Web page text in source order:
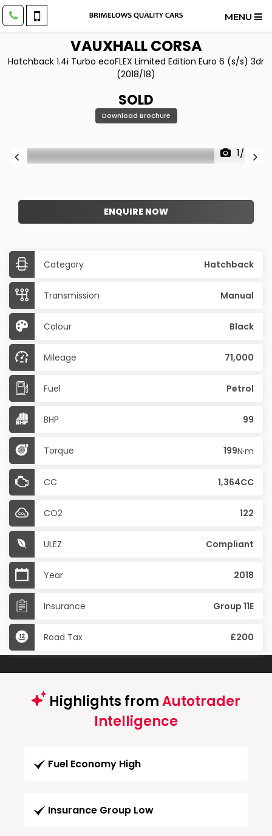
MENU
VAUXHALLCORSA
Hatchback 1.4i Turbo ecoFLEX Limited Edition Euro 6 (s/s) 3dr
(2018/18)
SOLD
Download Brochure
1/34
ENQUIRE NOW
Category Hatchback
Transmission Manual
Colour Black
Mileage 71,000
Fuel Petrol
BHP 99
Torque 199N·m
CC 1,364CC
CO2 122
ULEZ Compliant
Year 2018
Insurance Group 11E
Road Tax £200
Highlights fromAutotrader
Intelligence
Fuel Economy High
Insurance Group Low